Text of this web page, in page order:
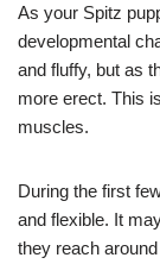
As your Spitz
developmental
and fluffy, but as
more erect. This
muscles.
During the first
and flexible. It
they reach